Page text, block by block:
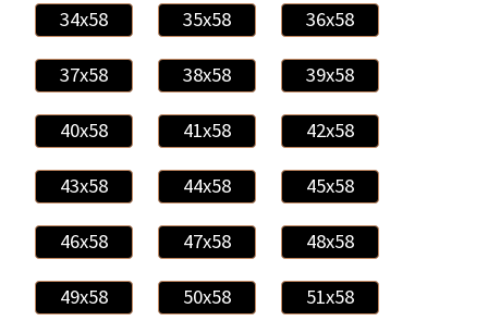
34x58 35x58 36x58
37x58 38x58 39x58
40x58 41x58 42x58
43x58 44x58 45x58
46x58 47x58 48x58
49x58 50x58 51x58